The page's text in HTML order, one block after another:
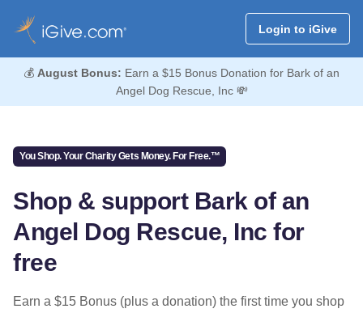
Login to iGive
💰 August Bonus: Earn a $15 Bonus Donation for Bark of an
Angel Dog Rescue, Inc 💸
You Shop. Your Charity Gets Money. For Free.™
Shop & support Bark of an
Angel Dog Rescue, Inc for
free
Earn a $15 Bonus (plus a donation) the first time you shop